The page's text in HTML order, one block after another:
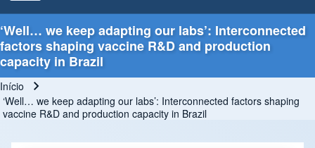
‘Well… we keep adapting our labs’: Interconnected
factors shaping vaccine R&D and production
capacity in Brazil
Trilha de navegação
Início
‘Well… we keep adapting our labs’: Interconnected factors shaping
vaccine R&D and production capacity in Brazil